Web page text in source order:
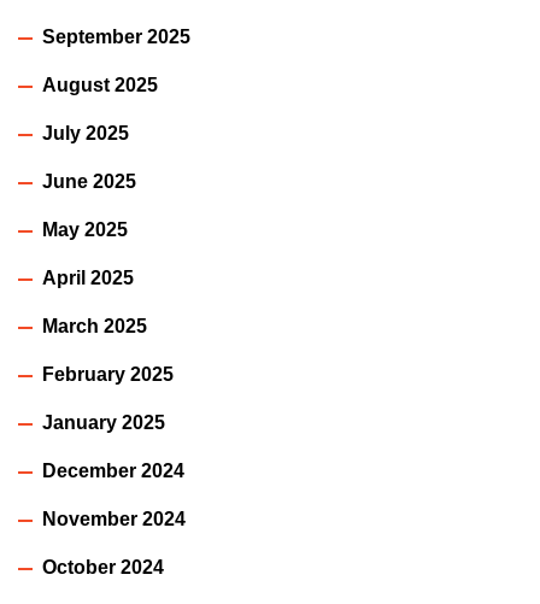
September 2025
August 2025
July 2025
June 2025
May 2025
April 2025
March 2025
February 2025
January 2025
December 2024
November 2024
October 2024